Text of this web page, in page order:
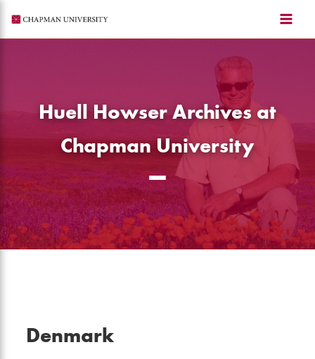
content
Huell Howser Archives at
Chapman University
Denmark